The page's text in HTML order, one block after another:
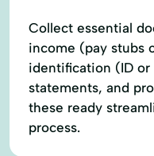
Collect essential
income (pay stubs
identification (ID or
statements, and
these ready
process.